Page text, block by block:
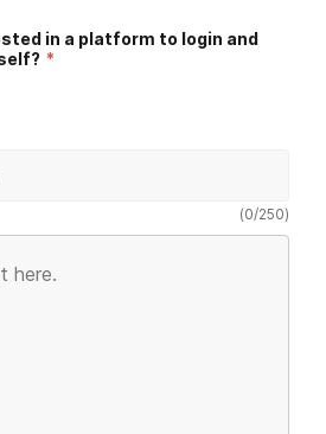
in a platform to login and
*
(0/250)